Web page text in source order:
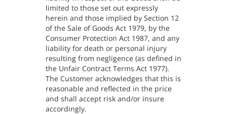
limited to those set out expressly
herein and those implied by Section 12
of the Sale of Goods Act 1979, by the
Consumer Protection Act 1987, and any
liability for death or personal injury
resulting from negligence (as defined in
the Unfair Contract Terms Act 1977).
The Customer acknowledges that this is
reasonable and reflected in the price
and shall accept risk and/or insure
accordingly.